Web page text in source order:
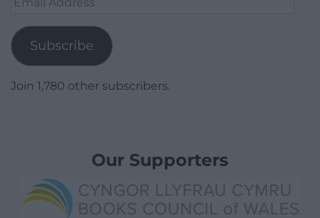
Subscribe
Join 1,780 other subscribers.
Our Supporters